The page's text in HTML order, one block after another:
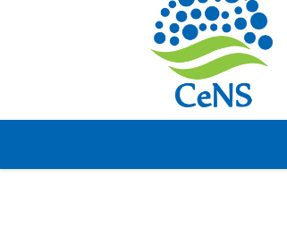
शनिवार, 08 अगस्त 2026